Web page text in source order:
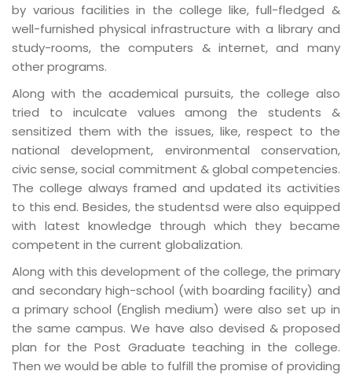
by various facilities in the college like, full-fledged &
well-furnished physical infrastructure with a library and
study-rooms, the computers & internet, and many
other programs.
Along with the academical pursuits, the college also
tried to inculcate values among the students &
sensitized them with the issues, like, respect to the
national development, environmental conservation,
civic sense, social commitment & global competencies.
The college always framed and updated its activities
to this end. Besides, the studentsd were also equipped
with latest knowledge through which they became
competent in the current globalization.
Along with this development of the college, the primary
and secondary high-school (with boarding facility) and
a primary school (English medium) were also set up in
the same campus. We have also devised & proposed
plan for the Post Graduate teaching in the college.
Then we would be able to fulfill the promise of providing